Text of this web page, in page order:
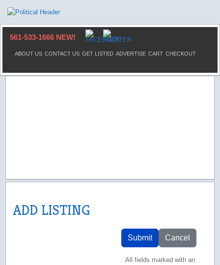
561-533-1666 NEW!
ABOUT US CONTACT US GET LISTED ADVERTISE CART CHECKOUT
ADD LISTING
Submit Cancel
All fields marked with an